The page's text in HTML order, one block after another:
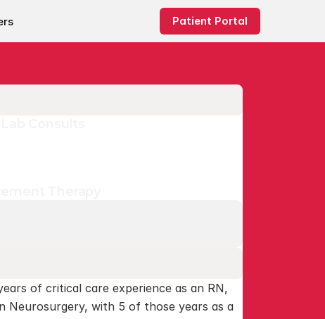
Patient Portal
of critical care experience as an RN,
Neurosurgery, with 5 of those years as a